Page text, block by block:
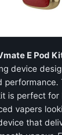
E Pod
device
performance.
is perfect for
vapers
that